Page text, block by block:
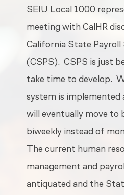
SEIU Local 1000
meeting with CalHR
California State
(CSPS). CSPS is just
take time to develop.
system is implemented
will eventually move to
biweekly instead of
The current human
management and
antiquated and the